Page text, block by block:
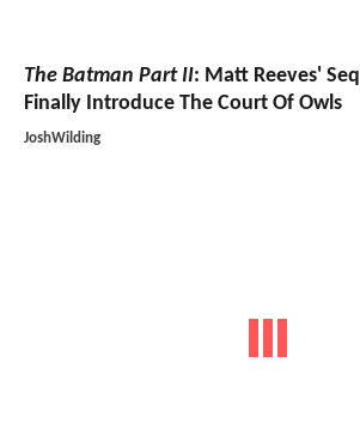
The Batman Part II: Matt Reeves'
Finally Introduce The Court Of Owls
JoshWilding